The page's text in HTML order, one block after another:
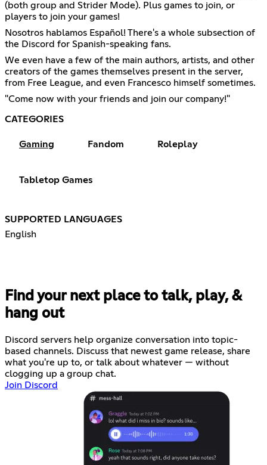
(both group and Strider Mode). Plus games to join, or
players to join your games!
Nosotros hablamos Español! There's a whole subsection of
the Discord for Spanish-speaking fans.
We even have a few of the main authors, artists, and other
creators of the games themselves present in the server,
from Free League, and even Francesco himself sometimes.
"Come now with your friends and join our company!"
CATEGORIES
Gaming Fandom Roleplay
Tabletop Games
SUPPORTED LANGUAGES
English
Find your next place to talk, play, &
hang out
Discord servers help organize conversation into topic-
based channels. Discuss that newest game release, share
what you're up to, or talk about whatever — without
clogging up a group chat.
Join Discord